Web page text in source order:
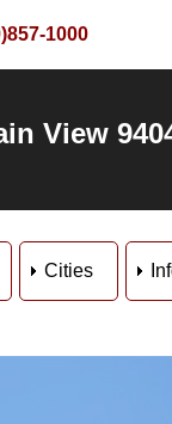
1000
View
Cities